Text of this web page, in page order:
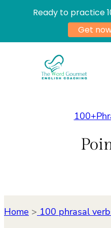
Home > 100 phrasal
Ready to practice
Get